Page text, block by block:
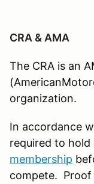
CRA & AMA
The CRA is an
organization.
In accordance
required to
membership
compete. Proof